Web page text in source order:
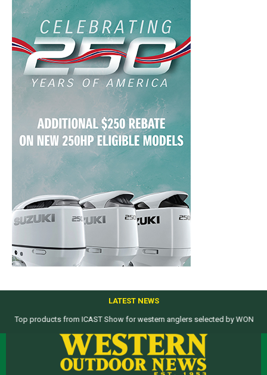
LATEST NEWS
Top products from ICAST Show for western anglers selected by WON